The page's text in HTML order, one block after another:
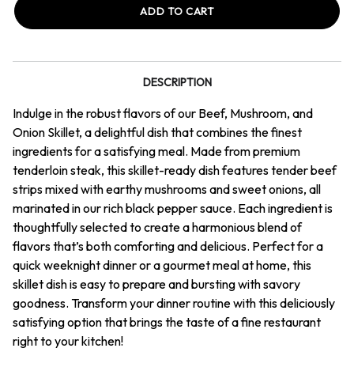
Mushroom
Mushroom
DESCRIPTION
Indulge in the robust flavors of our Beef, Mushroom, and
Onion Skillet, a delightful dish that combines the finest
ingredients for a satisfying meal. Made from premium
tenderloin steak, this skillet-ready dish features tender beef
strips mixed with earthy mushrooms and sweet onions, all
marinated in our rich black pepper sauce. Each ingredient is
thoughtfully selected to create a harmonious blend of
flavors that’s both comforting and delicious. Perfect for a
quick weeknight dinner or a gourmet meal at home, this
skillet dish is easy to prepare and bursting with savory
goodness. Transform your dinner routine with this deliciously
satisfying option that brings the taste of a fine restaurant
right to your kitchen!